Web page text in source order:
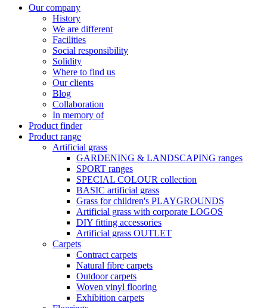
96
57
Our company
History
We are different
Facilities
Social responsibility
Solidity
Where to find us
Our clients
Blog
Collaboration
In memory of
Product finder
Product range
Artificial grass
GARDENING & LANDSCAPING ranges
SPORT ranges
SPECIAL COLOUR collection
BASIC artificial grass
Grass for children's PLAYGROUNDS
Artificial grass with corporate LOGOS
DIY fitting accessories
Artificial grass OUTLET
Carpets
Contract carpets
Natural fibre carpets
Outdoor carpets
Woven vinyl flooring
Exhibition carpets